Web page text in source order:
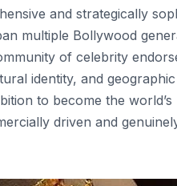
and strategically
multiple Bollywood
of celebrity
identity, and
to become the
driven and